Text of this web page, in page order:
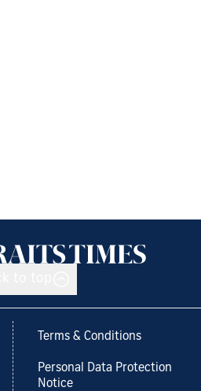
Terms & Conditions
Personal Data Protection
Notice